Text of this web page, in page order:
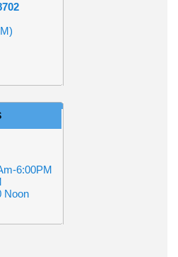
6:00PM
Noon